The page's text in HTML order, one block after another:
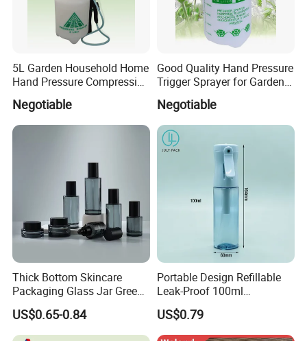
5L Garden Household Home
Hand Pressure Compression
Negotiable
Good Quality Hand Pressure
Trigger Sprayer for Garden
and Home Use (YS-1.5)
Negotiable
Thick Bottom Skincare
Packaging Glass Jar Green
Clear Toner Essence Serum
Lotion Cosmetic Glass
Bottle with Pump Spray
US$0.65-0.84
Portable Design Refillable
Leak-Proof 100ml
Continuous Mist Spray
Bottle with Lock
US$0.79